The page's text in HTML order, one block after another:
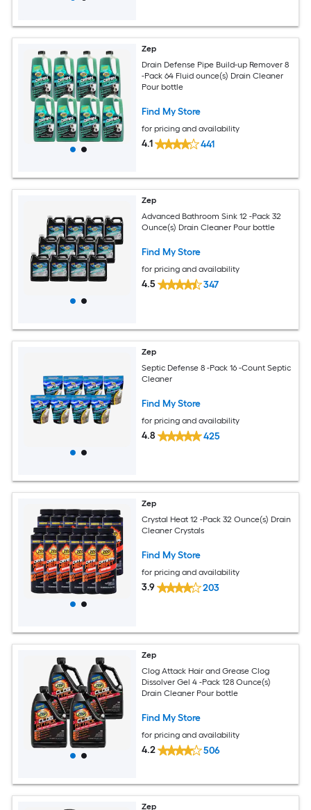
Zep
Drain Defense Pipe Build-up Remover 8
-Pack 64 Fluid ounce(s) Drain Cleaner
Pour bottle
Find My Store
for pricing and availability
4.1 441
Zep
Advanced Bathroom Sink 12 -Pack 32
Ounce(s) Drain Cleaner Pour bottle
Find My Store
for pricing and availability
4.5 347
Zep
Septic Defense 8 -Pack 16 -Count Septic
Cleaner
Find My Store
for pricing and availability
4.8 425
Zep
Crystal Heat 12 -Pack 32 Ounce(s) Drain
Cleaner Crystals
Find My Store
for pricing and availability
3.9 203
Zep
Clog Attack Hair and Grease Clog
Dissolver Gel 4 -Pack 128 Ounce(s)
Drain Cleaner Pour bottle
Find My Store
for pricing and availability
4.2 506
Zep